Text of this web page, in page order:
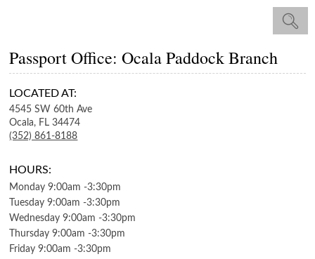
Passport Office: Ocala Paddock Branch
LOCATED AT:
4545 SW 60th Ave
Ocala, FL 34474
(352) 861-8188
HOURS:
Monday 9:00am -3:30pm
Tuesday 9:00am -3:30pm
Wednesday 9:00am -3:30pm
Thursday 9:00am -3:30pm
Friday 9:00am -3:30pm